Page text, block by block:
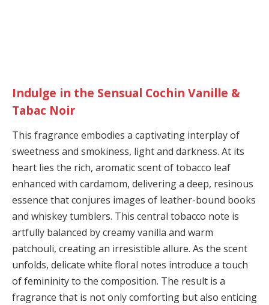
Indulge in the Sensual Cochin Vanille &
Tabac Noir
This fragrance embodies a captivating interplay of
sweetness and smokiness, light and darkness. At its
heart lies the rich, aromatic scent of tobacco leaf
enhanced with cardamom, delivering a deep, resinous
essence that conjures images of leather-bound books
and whiskey tumblers. This central tobacco note is
artfully balanced by creamy vanilla and warm
patchouli, creating an irresistible allure. As the scent
unfolds, delicate white floral notes introduce a touch
of femininity to the composition. The result is a
fragrance that is not only comforting but also enticing